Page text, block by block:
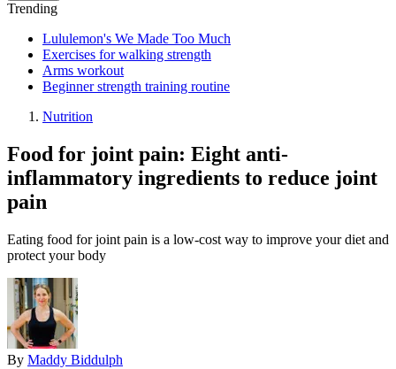
Trending
Lululemon's We Made Too Much
Exercises for walking strength
Arms workout
Beginner strength training routine
Nutrition
Food for joint pain: Eight anti-
inflammatory ingredients to reduce joint
pain
Eating food for joint pain is a low-cost way to improve your diet and
protect your body
By Maddy Biddulph